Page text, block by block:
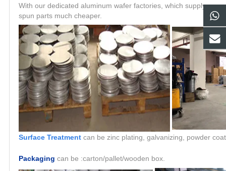
With our dedicated aluminum wafer factories, which supply raw
spun parts much cheaper.
Surface Treatment can be zinc plating, galvanizing, powder
Packaging can be :carton/pallet/wooden box.